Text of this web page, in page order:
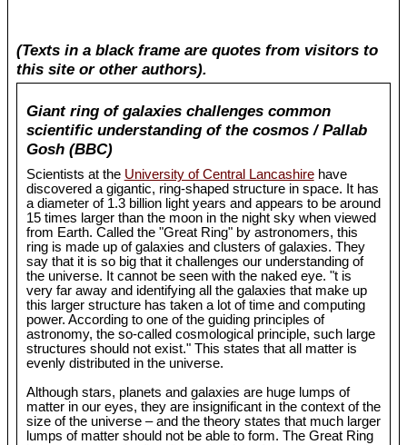
(Texts in a black frame are quotes from visitors to
this site or other authors).
Giant ring of galaxies challenges common
scientific understanding of the cosmos / Pallab
Gosh (BBC)
Scientists at the University of Central Lancashirehave
discovered a gigantic, ring-shaped structure in space. It has
a diameter of 1.3 billion light years and appears to be around
15 times larger than the moon in the night sky when viewed
from Earth. Called the "Great Ring" by astronomers, this
ring is made up of galaxies and clusters of galaxies. They
say that it is so big that it challenges our understanding of
the universe. It cannot be seen with the naked eye. "t is
very far away and identifying all the galaxies that make up
this larger structure has taken a lot of time and computing
power. According to one of the guiding principles of
astronomy, the so-called cosmological principle, such large
structures should not exist." This states that all matter is
evenly distributed in the universe.
Although stars, planets and galaxies are huge lumps of
matter in our eyes, they are insignificant in the context of the
size of the universe – and the theory states that much larger
lumps of matter should not be able to form. The Great Ring